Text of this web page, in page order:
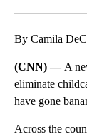
By Camila
(CNN) — A
eliminate
have gone
Across the